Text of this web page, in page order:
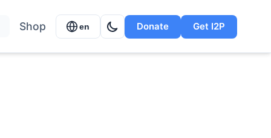
Shop en Donate Get I2P